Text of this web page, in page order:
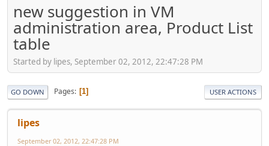
new suggestion in VM
administration area, Product List
table
Started by lipes, September 02, 2012, 22:47:28 PM
GO DOWN Pages 1 USER ACTIONS
lipes
September 02, 2012, 22:47:28 PM